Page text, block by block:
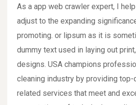
As a app web crawler expert, I
adjust to the expanding
promoting. or lipsum as it is
dummy text used in laying out
designs. USA champions
cleaning industry by providing top-
related services that meet and